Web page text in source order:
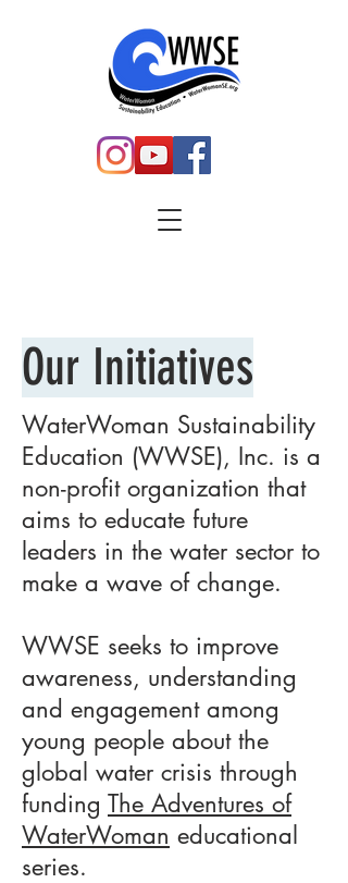
Our Initiatives
WaterWoman Sustainability
Education (WWSE), Inc. is a
non-profit organization that
aims to educate future
leaders in the water sector to
make a wave of change.
WWSE seeks to improve
awareness, understanding
and engagement among
young people about the
global water crisis through
funding The Adventures of
WaterWoman educational
series.